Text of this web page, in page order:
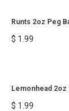
Runts 2oz Peg
$ 1.99
Lemonhead 2oz
$ 1.99